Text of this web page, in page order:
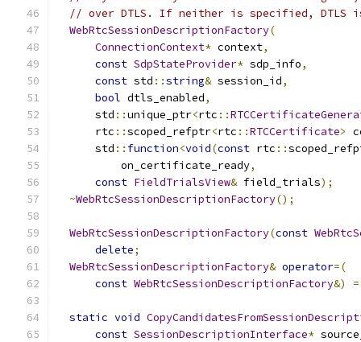
// over DTLS. If neither is specified, DTLS
WebRtcSessionDescriptionFactory(
ConnectionContext* context,
const SdpStateProvider* sdp_info,
const std ::string& session_id,
bool dtls_enabled,
      std
::unique_ptr<rtc ::
      rtc
::scoped_refptr<rtc ::RTCCertificate>
      std
:: function<void(const rtc ::
          on_certificate_ready
,
const FieldTrialsView& field_trials);
~WebRtcSessionDescriptionFactory();
WebRtcSessionDescriptionFactory(const
delete;
WebRtcSessionDescriptionFactory& operator=(
const WebRtcSessionDescriptionFactory&) =
static void
const SessionDescriptionInterface*